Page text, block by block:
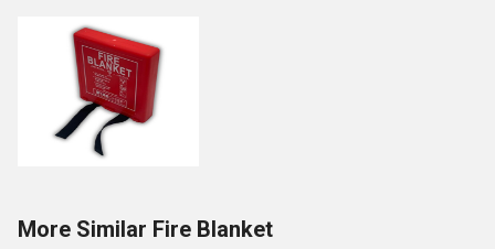
More Similar Fire Blanket